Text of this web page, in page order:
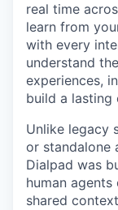
real time
learn from
with every
understand
experiences,
build a lasting
Unlike legacy
or standalone
Dialpad was
human
shared